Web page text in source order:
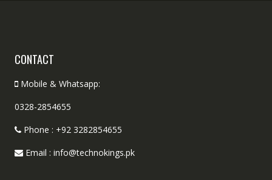
CONTACT
Mobile & Whatsapp:
0328-2854655
Phone : +92 3282854655
Email : info@technokings.pk